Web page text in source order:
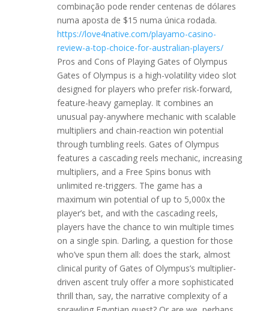
combinação pode render centenas de dólares
numa aposta de $15 numa única rodada.
https://love4native.com/playamo-casino-
review-a-top-choice-for-australian-players/
Pros and Cons of Playing Gates of Olympus
Gates of Olympus is a high-volatility video slot
designed for players who prefer risk-forward,
feature-heavy gameplay. It combines an
unusual pay-anywhere mechanic with scalable
multipliers and chain-reaction win potential
through tumbling reels. Gates of Olympus
features a cascading reels mechanic, increasing
multipliers, and a Free Spins bonus with
unlimited re-triggers. The game has a
maximum win potential of up to 5,000x the
player’s bet, and with the cascading reels,
players have the chance to win multiple times
on a single spin. Darling, a question for those
who’ve spun them all: does the stark, almost
clinical purity of Gates of Olympus’s multiplier-
driven ascent truly offer a more sophisticated
thrill than, say, the narrative complexity of a